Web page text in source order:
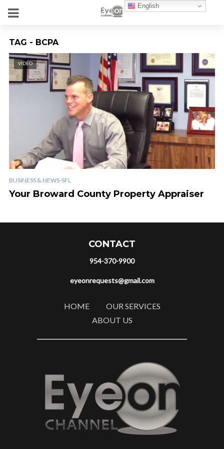
TAG - BCPA
VIDEO
BUSINESS & NEWS-SFL
Your Broward County Property Appraiser
CONTACT
954-370-9900
eyeonrequests@gmail.com
HOME
OUR SERVICES
ABOUT US
English